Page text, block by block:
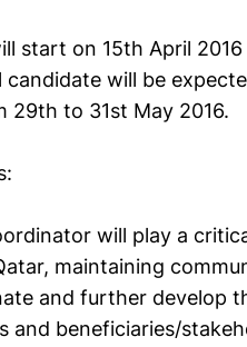
start on 15th April
candidate will be
29th to 31st May 2016.
will play a
maintaining
and further develop
and beneficiaries/